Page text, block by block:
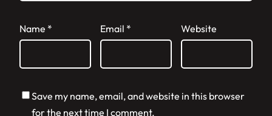
Name * Email * Website
Save my name, email, and website in this browser
for the next time I comment.